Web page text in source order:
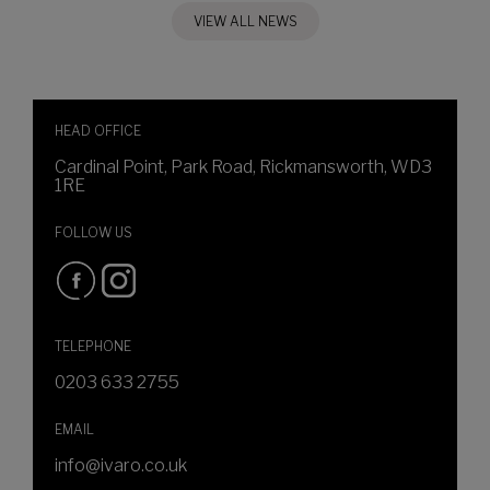
VIEW ALL NEWS
HEAD OFFICE
Cardinal Point, Park Road, Rickmansworth, WD3
1RE
FOLLOW US
TELEPHONE
0203 633 2755
EMAIL
info@ivaro.co.uk